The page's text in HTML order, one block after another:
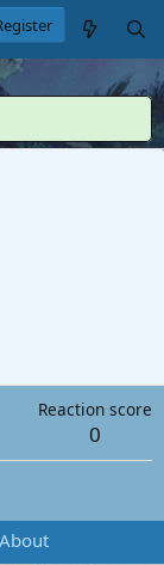
Reaction score
0
About